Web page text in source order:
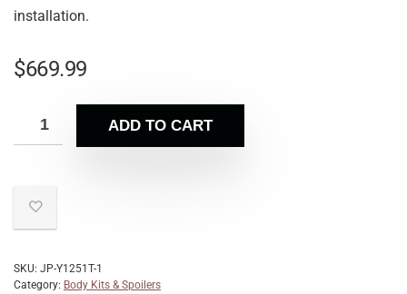
installation.
$669.99
ADD TO CART
SKU: JP-Y1251T-1
Category: Body Kits & Spoilers